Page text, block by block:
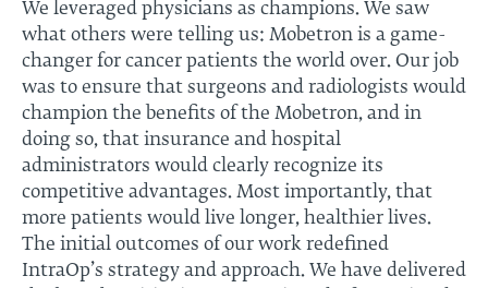
We leveraged physicians as champions. We saw
what others were telling us: Mobetron is a game-
changer for cancer patients the world over. Our job
was to ensure that surgeons and radiologists would
champion the benefits of the Mobetron, and in
doing so, that insurance and hospital
administrators would clearly recognize its
competitive advantages. Most importantly, that
more patients would live longer, healthier lives.
The initial outcomes of our work redefined
IntraOp’s strategy and approach. We have delivered